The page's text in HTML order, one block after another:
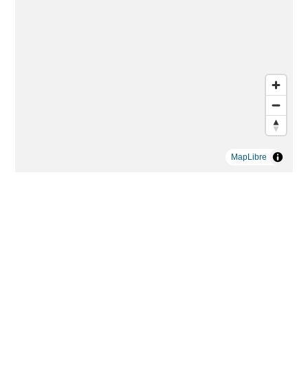
MapLibre